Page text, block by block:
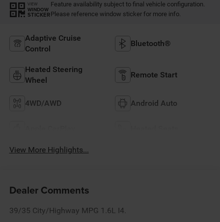
VIEW
WINDOW
STICKER
Feature availability subject to final vehicle configuration.
Please reference window sticker for more info.
Adaptive Cruise
Control
Bluetooth®
Heated Steering
Wheel
Remote Start
4WD/AWD Android Auto
View More Highlights...
Dealer Comments
39/35 City/Highway MPG 1.6L I4.